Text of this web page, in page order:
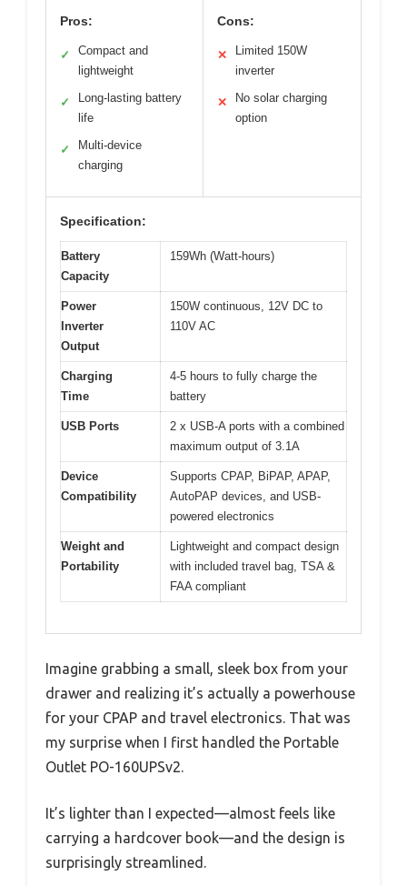
Pros:
✓
Compact and
lightweight
✓
Long-lasting battery
life
✓
Multi-device
charging
Cons:
✕
Limited 150W
inverter
✕
No solar charging
option
Specification:
Battery
Capacity
159Wh (Watt-hours)
Power
Inverter
Output
150W continuous, 12V DC to
110V AC
Charging
Time
4-5 hours to fully charge the
battery
USB Ports
2 x USB-A ports with a combined
maximum output of 3.1A
Device
Compatibility
Supports CPAP, BiPAP, APAP,
AutoPAP devices, and USB-
powered electronics
Weight and
Portability
Lightweight and compact design
with included travel bag, TSA &
FAA compliant
Imagine grabbing a small, sleek box from your
drawer and realizing it’s actually a powerhouse
for your CPAP and travel electronics. That was
my surprise when I first handled the Portable
Outlet PO-160UPSv2.
It’s lighter than I expected—almost feels like
carrying a hardcover book—and the design is
surprisingly streamlined.